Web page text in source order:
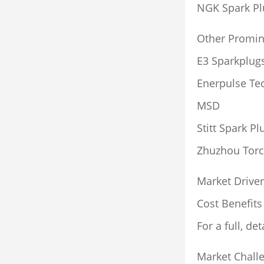
NGK Spark
Other
E3
Enerpulse
MSD
Stitt Spark
Zhuzhou
Market Driver
Cost Benefits
For a full,
Market